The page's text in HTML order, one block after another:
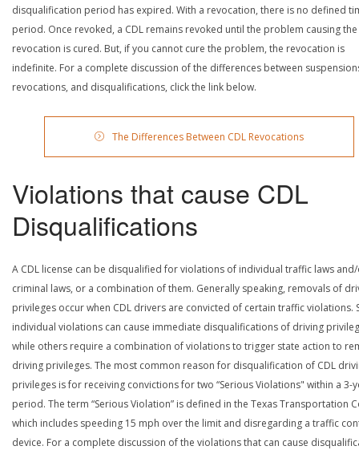
disqualification period has expired. With a revocation, there is no defined
period. Once revoked, a CDL remains revoked until the problem causing the
revocation is cured. But, if you cannot cure the problem, the revocation is
indefinite. For a complete discussion of the differences between
revocations, and disqualifications, click the link below.
The Differences Between CDL Revocations
Violations that cause CDL
Disqualifications
A CDL license can be disqualified for violations of individual traffic laws
criminal laws, or a combination of them. Generally speaking, removals of
privileges occur when CDL drivers are convicted of certain traffic violations.
individual violations can cause immediate disqualifications of driving
while others require a combination of violations to trigger state action to
driving privileges. The most common reason for disqualification of CDL
privileges is for receiving convictions for two “Serious Violations" within a 3-
period. The term “Serious Violation” is defined in the Texas Transportation
which includes speeding 15 mph over the limit and disregarding a traffic
device. For a complete discussion of the violations that can cause